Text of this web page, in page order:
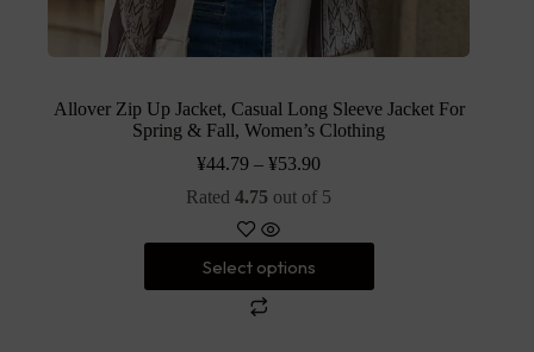
Allover Zip Up Jacket, Casual Long Sleeve Jacket For
Spring & Fall, Women’s Clothing
¥44.79 –¥53.90
Rated4.75 out of 5
Select options